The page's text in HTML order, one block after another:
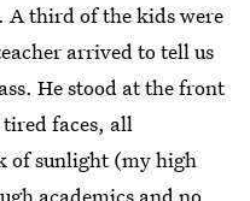
A third of the kids were
arrived to tell us
He stood at the front
faces, all
of sunlight (my high